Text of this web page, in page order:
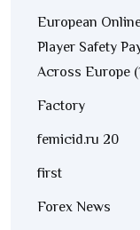
European
Player Safety
Across Europe
Factory
femicid.ru 20
first
Forex News